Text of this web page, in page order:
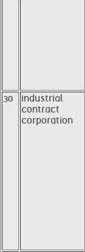
30
industrial
contract
corporation